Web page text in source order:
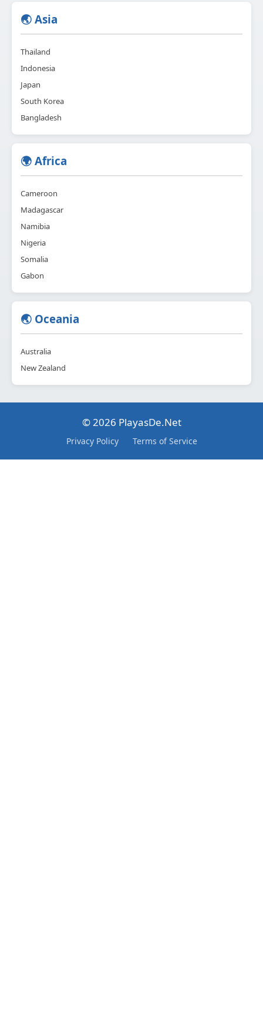
🌏 Asia
Thailand
Indonesia
Japan
South Korea
Bangladesh
🌍 Africa
Cameroon
Madagascar
Namibia
Nigeria
Somalia
Gabon
🌏 Oceania
Australia
New Zealand
© 2026 PlayasDe.Net
Privacy Policy Terms of Service